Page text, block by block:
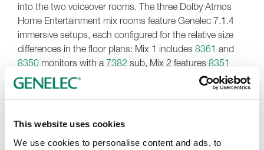
This website uses cookies
We use cookies to personalise content and ads, to
into the two voiceover rooms. The three Dolby Atmos
Home Entertainment mix rooms feature Genelec 7.1.4
immersive setups, each configured for the relative size
differences in the floor plans: Mix 1 includes 8361 and
8350 monitors with a7382 sub, Mix 2 features 8351
and 8340 speakers with a 7380 sub, and Mix 3 offers
8341 and 8340 models with a 7380 sub.
since 2017, notes, “Daniele has a very good technical
background, so he knows what he’s talking about, and